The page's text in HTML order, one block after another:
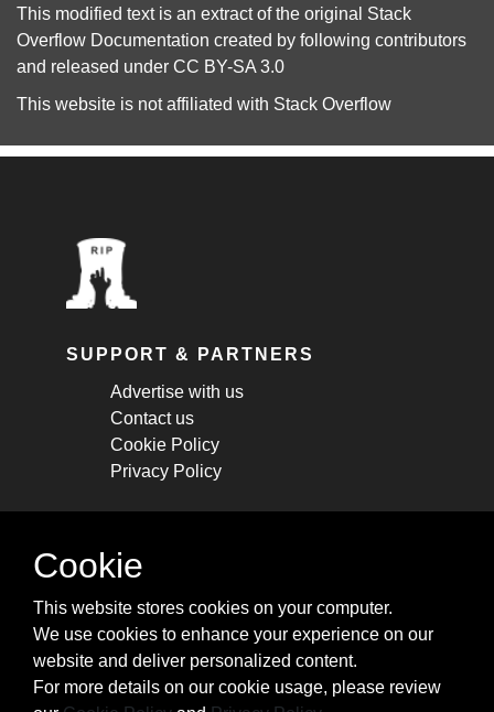
This modified text is an extract of the original Stack
Overflow Documentation created by following contributors
and released under CC BY-SA 3.0
This website is not affiliated with Stack Overflow
SUPPORT & PARTNERS
Advertise with us
Contact us
Cookie Policy
Privacy Policy
STAY CONNECTED
cheatsheets, and tricks.
Subscribe
Cookie
This website stores cookies on your computer.
We use cookies to enhance your experience on our
website and deliver personalized content.
For more details on our cookie usage, please review